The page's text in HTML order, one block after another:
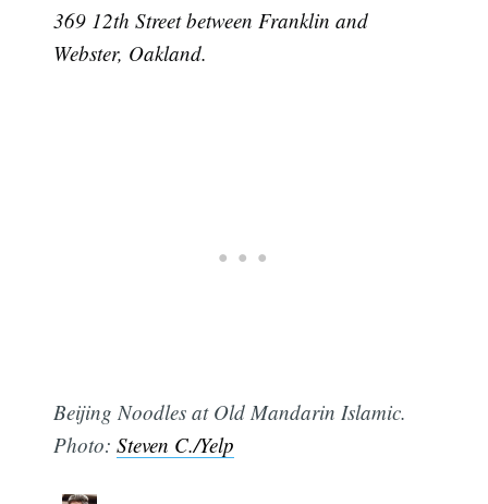
369 12th Street between Franklin and
Webster, Oakland.
Beijing Noodles at Old Mandarin Islamic.
Photo:Steven C./Yelp